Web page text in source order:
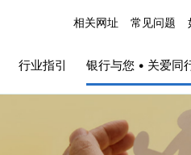
相关网址 常见问题
行业指引 银行与您 • 关爱同